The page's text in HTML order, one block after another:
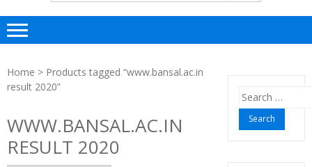
Home > Products tagged “www.bansal.ac.in
result 2020”
WWW.BANSAL.AC.IN
RESULT 2020
Search
for: